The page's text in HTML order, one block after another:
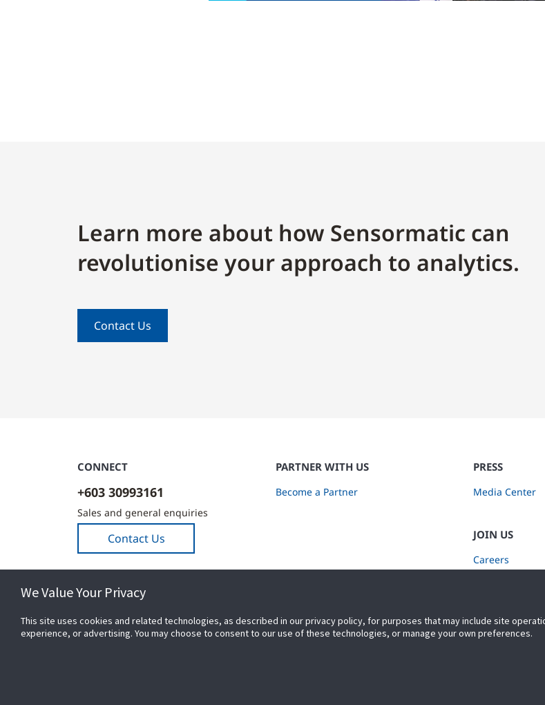
Learn more about how Sensormatic can
revolutionise your approach to analytics.
Contact Us
CONNECT
+603 30993161
Sales and general enquiries
Contact Us
PARTNER WITH US
Become a Partner
PRESS
Media Center
JOIN US
Careers
We Value Your Privacy
This site uses cookies and related technologies, as described in our privacy policy, for purposes that may include site
experience, or advertising. You may choose to consent to our use of these technologies, or manage your own preferences.